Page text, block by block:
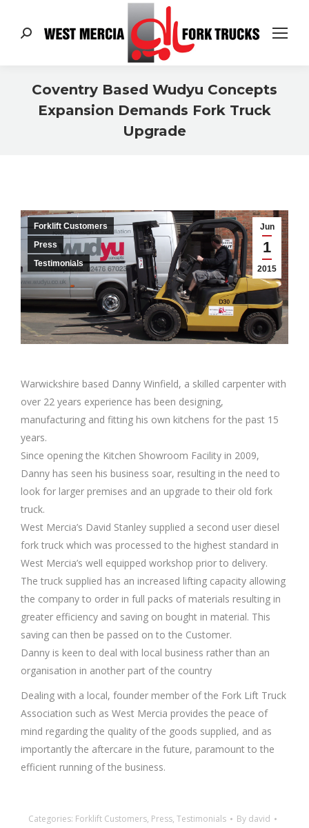
Search:
Coventry Based Wudyu Concepts
Expansion Demands Fork Truck
Upgrade
Jun
1
2015
Forklift Customers
Press
Testimonials
Warwickshire based Danny Winfield, a skilled carpenter with
over 22 years experience has been designing,
manufacturing and fitting his own kitchens for the past 15
years.
Since opening the Kitchen Showroom Facility in 2009,
Danny has seen his business soar, resulting in the need to
look for larger premises and an upgrade to their old fork
truck.
West Mercia’s David Stanley supplied a second user diesel
fork truck which was processed to the highest standard in
West Mercia’s well equipped workshop prior to delivery.
The truck supplied has an increased lifting capacity allowing
the company to order in full packs of materials resulting in
greater efficiency and saving on bought in material. This
saving can then be passed on to the Customer.
Danny is keen to deal with local business rather than an
organisation in another part of the country
Dealing with a local, founder member of the Fork Lift Truck
Association such as West Mercia provides the peace of
mind regarding the quality of the goods supplied, and as
importantly the aftercare in the future, paramount to the
efficient running of the business.
Categories: Forklift Customers, Press, Testimonials By david